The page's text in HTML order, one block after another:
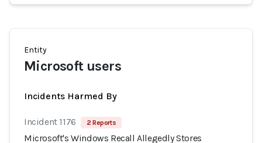
Entity
Microsoft users
Incidents Harmed By
Incident 1176 2 Reports
Microsoft's Windows Recall Allegedly Stores